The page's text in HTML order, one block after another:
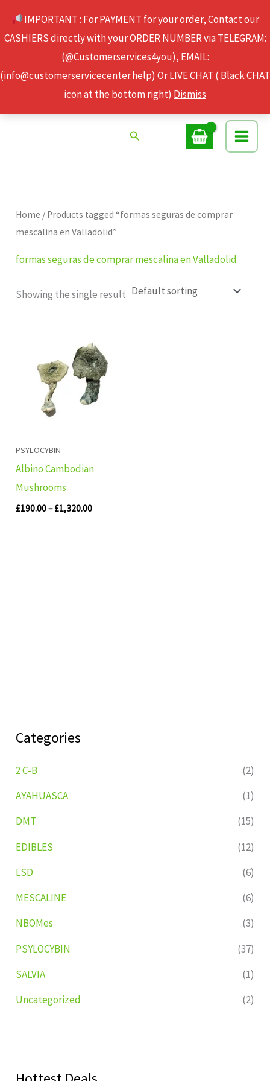
IMPORTANT : For PAYMENT for your order, Contact our
CASHIERS directly with your ORDER NUMBER via TELEGRAM:
(@Customerservices4you), EMAIL:
(info@customerservicecenter.help) Or LIVE CHAT ( Black CHAT
icon at the bottom right) Dismiss
content
Search
Categories
2 C-B
(2)
AYAHUASCA
(1)
DMT
(15)
EDIBLES
(12)
LSD
(6)
MESCALINE
(6)
NBOMes
(3)
PSYLOCYBIN
(37)
SALVIA
(1)
Uncategorized
(2)
Home / Products tagged “formas seguras de comprar
mescalina en Valladolid”
formas seguras de comprar mescalina en Valladolid
Showing the single result
PSYLOCYBIN
Albino Cambodian
Mushrooms
£190.00– £1,320.00
£190.00
through
£1,320.00